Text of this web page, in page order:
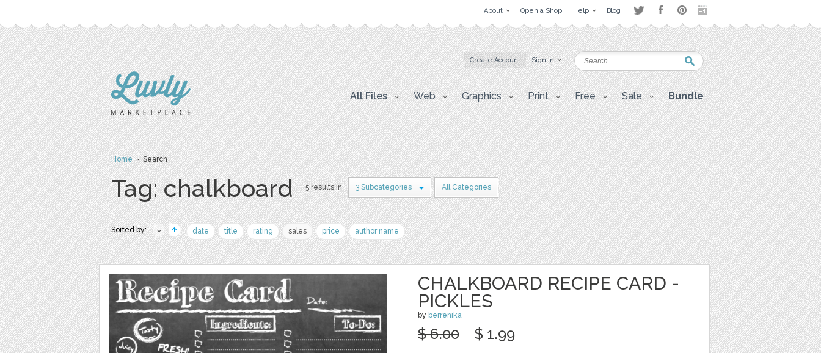
About Open a Shop Help Blog
Create Account Sign in
All Files Web Graphics Print Free Sale Bundle
Home› Search
Tag: chalkboard 5 results in 3 Subcategories All Categories
Sorted by: date title rating sales price author name
CHALKBOARD RECIPE CARD -
PICKLES
by berrenika
$ 6.00 $ 1.99